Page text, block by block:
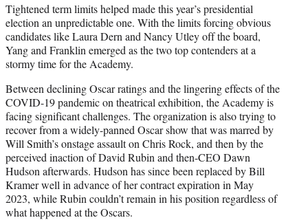
Tightened term limits helped made this year’s presidential
election an unpredictable one. With the limits forcing obvious
candidates like Laura Dern and Nancy Utley off the board,
Yang and Franklin emerged as the two top contenders at a
stormy time for the Academy.
Between declining Oscar ratings and the lingering effects of the
COVID-19 pandemic on theatrical exhibition, the Academy is
facing significant challenges. The organization is also trying to
recover from a widely-panned Oscar show that was marred by
Will Smith’s onstage assault on Chris Rock, and then by the
perceived inaction of David Rubin and then-CEO Dawn
Hudson afterwards. Hudson has since been replaced by Bill
Kramer well in advance of her contract expiration in May
2023, while Rubin couldn’t remain in his position regardless of
what happened at the Oscars.